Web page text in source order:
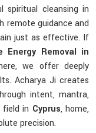
spiritual cleansing in
remote guidance and
just as effective. If
Energy Removal in
we offer deeply
Acharya Ji creates
intent, mantra,
in Cyprus, home,
precision.